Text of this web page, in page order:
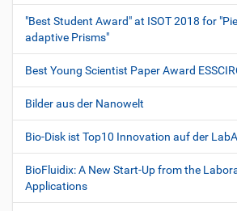
"Best Student Award" at ISOT 2018 for
adaptive Prisms"
Best Young Scientist Paper Award
Bilder aus der Nanowelt
Bio-Disk ist Top10 Innovation auf der
BioFluidix: A New Start-Up from the
Applications